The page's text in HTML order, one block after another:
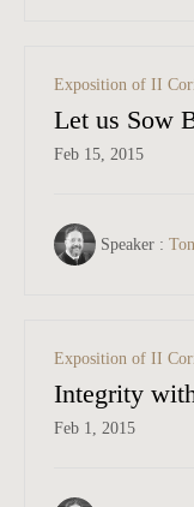
Exposition of II
Let us Sow
Feb 15, 2015
Speaker :
Exposition of II
Integrity
Feb 1, 2015